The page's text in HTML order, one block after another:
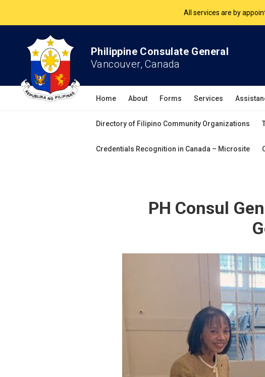
The Philippine Consulate is
Philippine Consulate General
Vancouver, Canada
Home About Forms Services
Directory of Filipino Community Organizations
Credentials Recognition in Canada – Microsite
PH Consul